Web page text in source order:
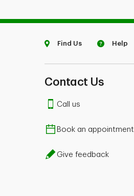
Find Us Help
Contact Us
Call us
Book an appointment
Give feedback